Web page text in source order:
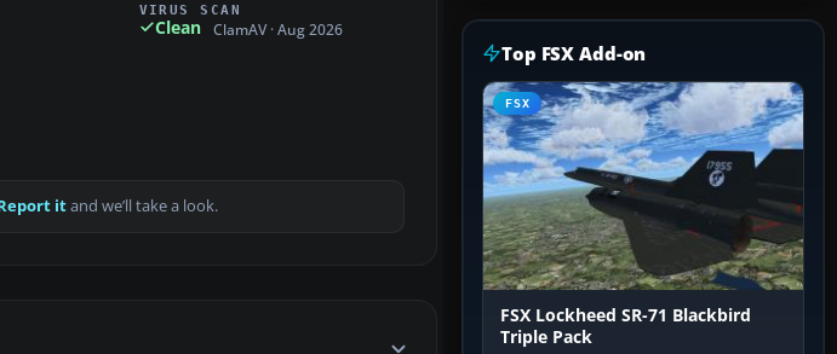
VIRUS SCAN
Clean ClamAV · Aug 2026
itand we’ll take a look.
Top FSX Add-on
FSX
FSX Lockheed SR-71 Blackbird
Triple Pack